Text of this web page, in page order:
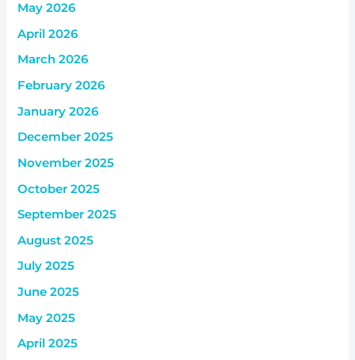
May 2026
April 2026
March 2026
February 2026
January 2026
December 2025
November 2025
October 2025
September 2025
August 2025
July 2025
June 2025
May 2025
April 2025